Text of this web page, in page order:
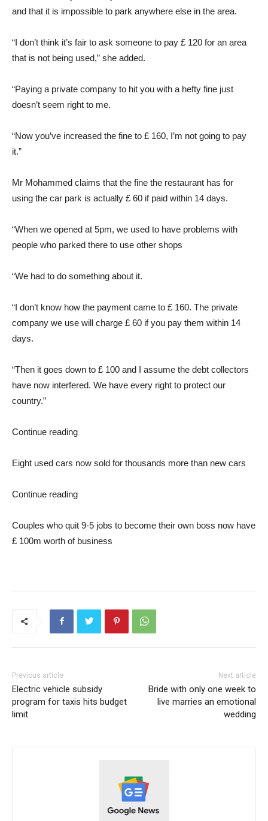
and that it is impossible to park anywhere else in the area.
“I don’t think it’s fair to ask someone to pay £ 120 for an area
that is not being used,” she added.
“Paying a private company to hit you with a hefty fine just
doesn’t seem right to me.
“Now you’ve increased the fine to £ 160, I’m not going to pay
it.”
Mr Mohammed claims that the fine the restaurant has for
using the car park is actually £ 60 if paid within 14 days.
“When we opened at 5pm, we used to have problems with
people who parked there to use other shops
“We had to do something about it.
“I don’t know how the payment came to £ 160. The private
company we use will charge £ 60 if you pay them within 14
days.
“Then it goes down to £ 100 and I assume the debt collectors
have now interfered. We have every right to protect our
country.”
Continue reading
Eight used cars now sold for thousands more than new cars
Continue reading
Couples who quit 9-5 jobs to become their own boss now have
£ 100m worth of business
Previous article
Electric vehicle subsidy
program for taxis hits budget
limit
Next article
Bride with only one week to
live marries an emotional
wedding